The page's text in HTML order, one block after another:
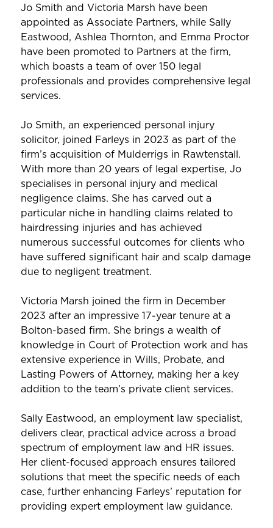
Jo Smith and Victoria Marsh have been
appointed as Associate Partners, while Sally
Eastwood, Ashlea Thornton, and Emma Proctor
have been promoted to Partners at the firm,
which boasts a team of over 150 legal
professionals and provides comprehensive legal
services.
Jo Smith, an experienced personal injury
solicitor, joined Farleys in 2023 as part of the
firm’s acquisition of Mulderrigs in Rawtenstall.
With more than 20 years of legal expertise, Jo
specialises in personal injury and medical
negligence claims. She has carved out a
particular niche in handling claims related to
hairdressing injuries and has achieved
numerous successful outcomes for clients who
have suffered significant hair and scalp damage
due to negligent treatment.
Victoria Marsh joined the firm in December
2023 after an impressive 17-year tenure at a
Bolton-based firm. She brings a wealth of
knowledge in Court of Protection work and has
extensive experience in Wills, Probate, and
Lasting Powers of Attorney, making her a key
addition to the team’s private client services.
Sally Eastwood, an employment law specialist,
delivers clear, practical advice across a broad
spectrum of employment law and HR issues.
Her client-focused approach ensures tailored
solutions that meet the specific needs of each
case, further enhancing Farleys’ reputation for
providing expert employment law guidance.